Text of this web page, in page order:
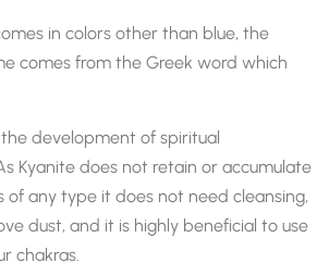
in colors other than blue, the
comes from the Greek word which
development of spiritual
As Kyanite does not retain or accumulate
of any type it does not need cleansing,
dust, and it is highly beneficial to use
chakras.